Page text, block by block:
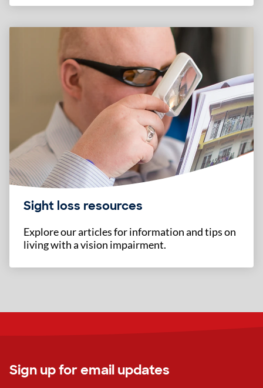
Sight loss resources
Explore our articles for information and tips on
living with a vision impairment.
Sign up for email updates